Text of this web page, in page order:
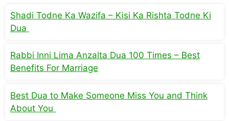
Shadi Todne Ka Wazifa – Kisi Ka Rishta Todne Ki
Dua
Rabbi Inni Lima Anzalta Dua 100 Times – Best
Benefits For Marriage
Best Dua to Make Someone Miss You and Think
About You